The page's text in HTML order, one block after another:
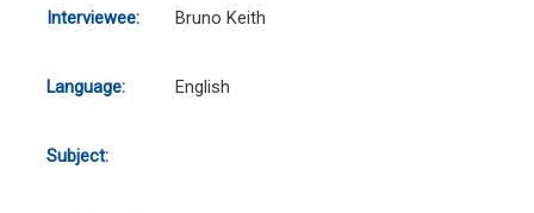
Interviewee: Bruno Keith
Language: English
Subject: